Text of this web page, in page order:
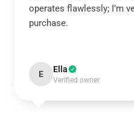
operates flawlessly; I’m
purchase.
E Ella
Verified owner